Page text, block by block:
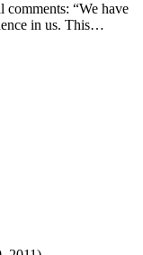
“We have
in us. This…